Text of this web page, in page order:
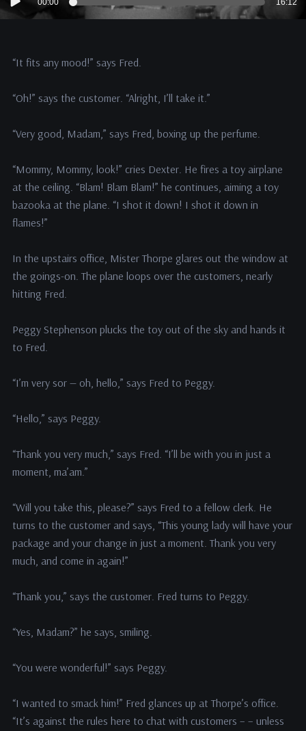
Player
00:00 16:12
“It fits any mood!” says Fred.
“Oh!” says the customer. “Alright, I’ll take it.”
“Very good, Madam,” says Fred, boxing up the perfume.
“Mommy, Mommy, look!” cries Dexter. He fires a toy airplane
at the ceiling. “Blam! Blam Blam!” he continues, aiming a toy
bazooka at the plane. “I shot it down! I shot it down in
flames!”
In the upstairs office, Mister Thorpe glares out the window at
the goings-on. The plane loops over the customers, nearly
hitting Fred.
Peggy Stephenson plucks the toy out of the sky and hands it
to Fred.
“I’m very sor — oh, hello,” says Fred to Peggy.
“Hello,” says Peggy.
“Thank you very much,” says Fred. “I’ll be with you in just a
moment, ma’am.”
“Will you take this, please?” says Fred to a fellow clerk. He
turns to the customer and says, “This young lady will have your
package and your change in just a moment. Thank you very
much, and come in again!”
“Thank you,” says the customer. Fred turns to Peggy.
“Yes, Madam?” he says, smiling.
“You were wonderful!” says Peggy.
“I wanted to smack him!” Fred glances up at Thorpe’s office.
“It’s against the rules here to chat with customers – – unless